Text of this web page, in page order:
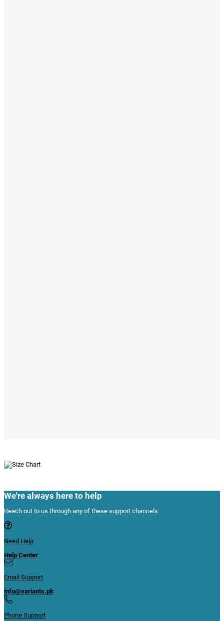
We're always here to help
Reach out to us through any of these support channels
Need Help
Help Center
Email Support
info@variants.pk
Phone Support